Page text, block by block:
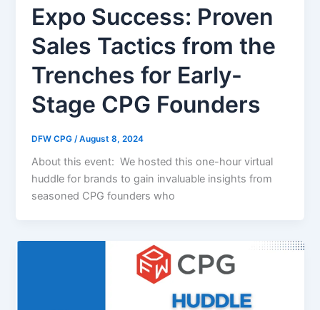
Expo Success: Proven
Sales Tactics from the
Trenches for Early-
Stage CPG Founders
DFW CPG /August 8, 2024
About this event: We hosted this one-hour virtual
huddle for brands to gain invaluable insights from
seasoned CPG founders who